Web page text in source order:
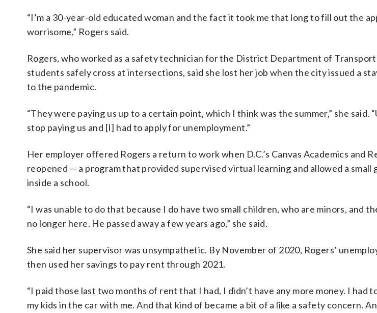
“I’m a 30-year-old educated woman and the fact it took me that long to fill out the
worrisome,” Rogers said.
Rogers, who worked as a safety technician for the District Department of
students safely cross at intersections, said she lost her job when the city issued a
to the pandemic.
“They were paying us up to a certain point, which I think was the summer,” she said.
stop paying us and [I] had to apply for unemployment.”
Her employer offered Rogers a return to work when D.C.’s Canvas Academics and
reopened — a program that provided supervised virtual learning and allowed a
inside a school.
“I was unable to do that because I do have two small children, who are minors, and
no longer here. He passed away a few years ago,” she said.
She said her supervisor was unsympathetic. By November of 2020, Rogers’
then used her savings to pay rent through 2021.
“I paid those last two months of rent that I had, I didn’t have any more money. I had
my kids in the car with me. And that kind of became a bit of a like a safety concern.